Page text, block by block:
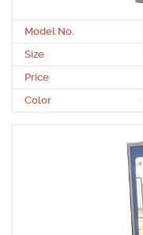
Model No.
Size
Price
Color